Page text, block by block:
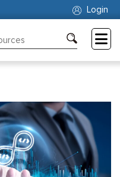
Login